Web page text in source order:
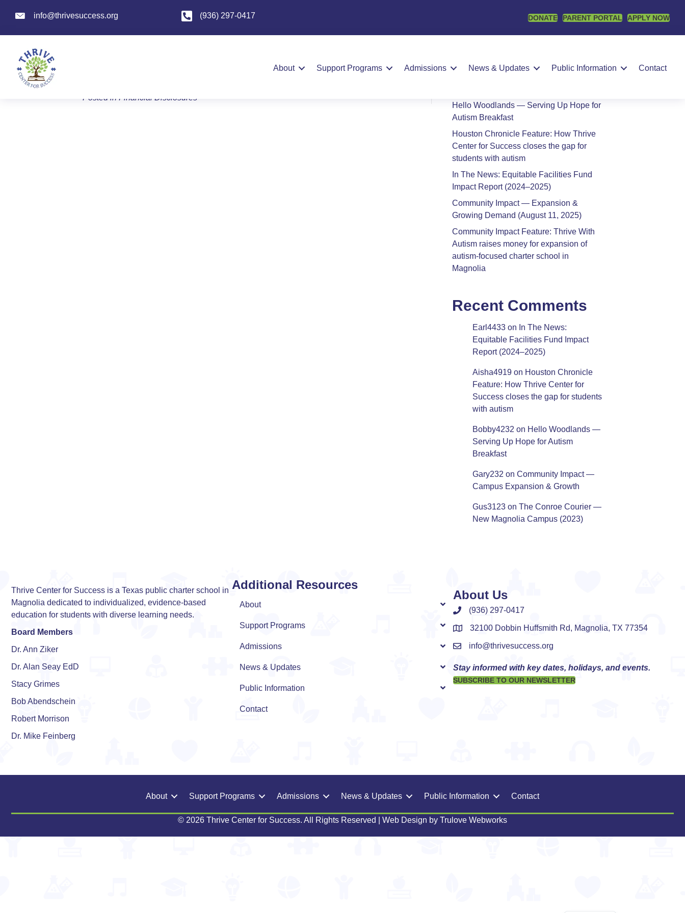
info@thrivesuccess.org
info@thrivesuccess.org (936) 297-0417 DONATE PARENT PORTAL APPLY NOW
About Support Programs Admissions News & Updates Public Information Contact
Superintendent’s Contract
Posted in Financial Disclosures
Hello Woodlands — Serving Up Hope for
Autism Breakfast
Houston Chronicle Feature: How Thrive
Center for Success closes the gap for
students with autism
In The News: Equitable Facilities Fund
Impact Report (2024–2025)
Community Impact — Expansion &
Growing Demand (August 11, 2025)
Community Impact Feature: Thrive With
Autism raises money for expansion of
autism-focused charter school in
Magnolia
Recent Comments
Earl4433 on In The News:
Equitable Facilities Fund Impact
Report (2024–2025)
Aisha4919 on Houston Chronicle
Feature: How Thrive Center for
Success closes the gap for students
with autism
Bobby4232 on Hello Woodlands —
Serving Up Hope for Autism
Breakfast
Gary232 on Community Impact —
Campus Expansion & Growth
Gus3123 on The Conroe Courier —
New Magnolia Campus (2023)
Thrive Center for Success is a Texas public charter school in
Magnolia dedicated to individualized, evidence-based
education for students with diverse learning needs.
Board Members
Dr. Ann Ziker
Dr. Alan Seay EdD
Stacy Grimes
Bob Abendschein
Robert Morrison
Dr. Mike Feinberg
Additional Resources
About
Support Programs
Admissions
News & Updates
Public Information
Contact
About Us
(936) 297-0417
32100 Dobbin Huffsmith Rd, Magnolia, TX 77354
info@thrivesuccess.org
Stay informed with key dates, holidays, and events.
SUBSCRIBE TO OUR NEWSLETTER
About Support Programs Admissions News & Updates Public Information Contact
© 2026 Thrive Center for Success. All Rights Reserved | Web Design by Trulove Webworks